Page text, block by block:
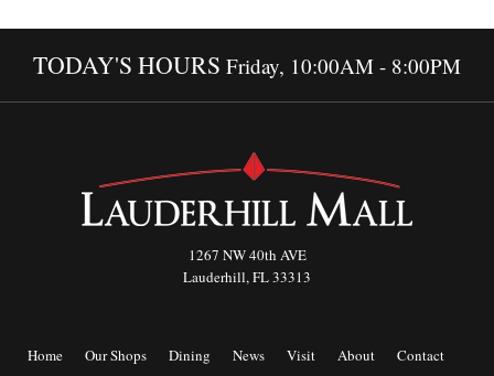
TODAY'S HOURS Friday, 10:00AM - 8:00PM
1267 NW 40th AVE
Lauderhill, FL 33313
Home Our Shops Dining News Visit About
Contact